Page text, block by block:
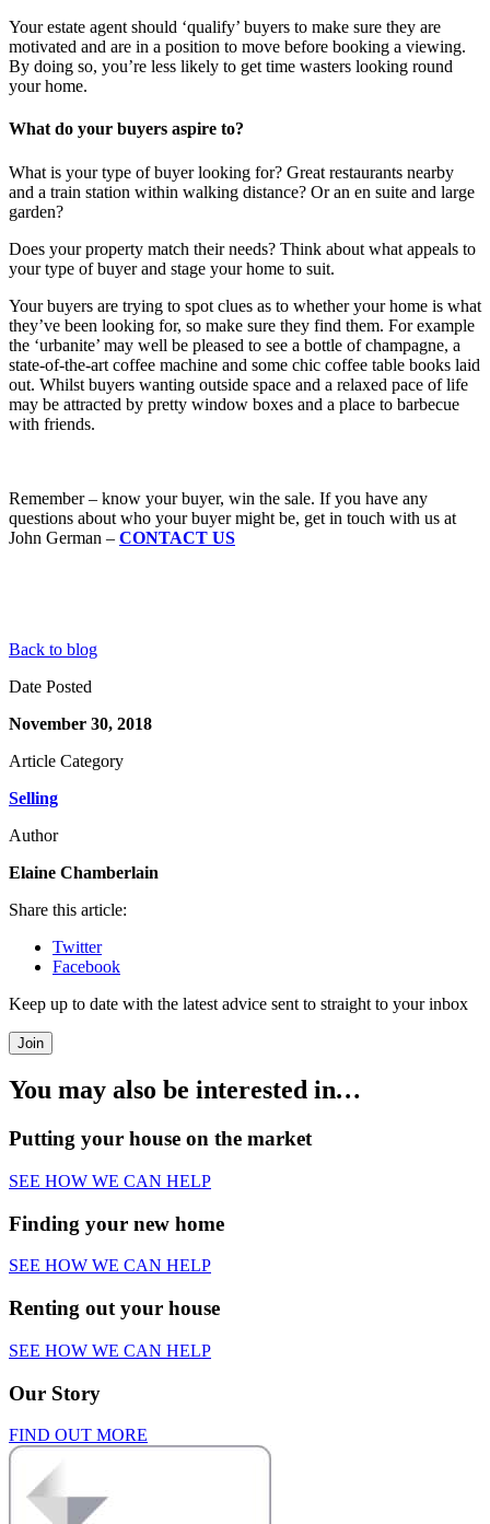
Your estate agent should ‘qualify’ buyers to make sure they are
motivated and are in a position to move before booking a viewing.
By doing so, you’re less likely to get time wasters looking round
your home.
What do your buyers aspire to?
What is your type of buyer looking for? Great restaurants nearby
and a train station within walking distance? Or an en suite and large
garden?
Does your property match their needs? Think about what appeals to
your type of buyer and stage your home to suit.
Your buyers are trying to spot clues as to whether your home is what
they’ve been looking for, so make sure they find them. For example
the ‘urbanite’ may well be pleased to see a bottle of champagne, a
state-of-the-art coffee machine and some chic coffee table books laid
out. Whilst buyers wanting outside space and a relaxed pace of life
may be attracted by pretty window boxes and a place to barbecue
with friends.
Remember – know your buyer, win the sale. If you have any
questions about who your buyer might be, get in touch with us at
John German – CONTACT US
Back to blog
Date Posted
November 30, 2018
Article Category
Selling
Author
Elaine Chamberlain
Share this article:
Twitter
Facebook
Keep up to date with the latest advice sent to straight to your inbox
Join
You may also be interested in…
Putting your house on the market
SEE HOW WE CAN HELP
Finding your new home
SEE HOW WE CAN HELP
Renting out your house
SEE HOW WE CAN HELP
Our Story
FIND OUT MORE